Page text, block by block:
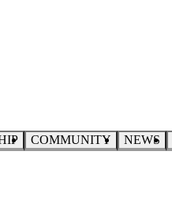
COMMUNITY NEWS